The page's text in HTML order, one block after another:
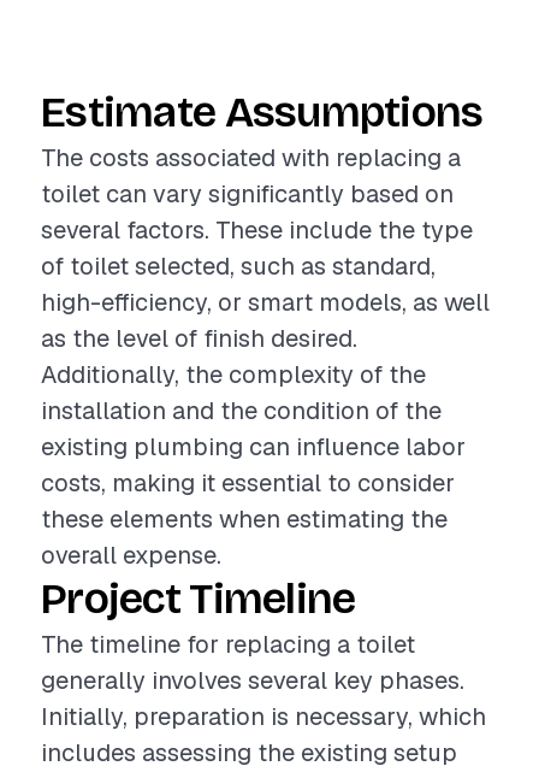
Estimate Assumptions
The costs associated with replacing a
toilet can vary significantly based on
several factors. These include the type
of toilet selected, such as standard,
high-efficiency, or smart models, as well
as the level of finish desired.
Additionally, the complexity of the
installation and the condition of the
existing plumbing can influence labor
costs, making it essential to consider
these elements when estimating the
overall expense.
Project Timeline
The timeline for replacing a toilet
generally involves several key phases.
Initially, preparation is necessary, which
includes assessing the existing setup